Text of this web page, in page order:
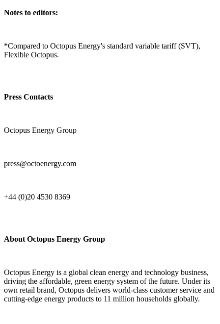
Notes to editors:
*Compared to Octopus Energy's standard variable tariff (SVT),
Flexible Octopus.
Press Contacts
Octopus Energy Group
press@octoenergy.com
+44 (0)20 4530 8369
About Octopus Energy Group
Octopus Energy is a global clean energy and technology business,
driving the affordable, green energy system of the future. Under its
own retail brand, Octopus delivers world-class customer service and
cutting-edge energy products to 11 million households globally.